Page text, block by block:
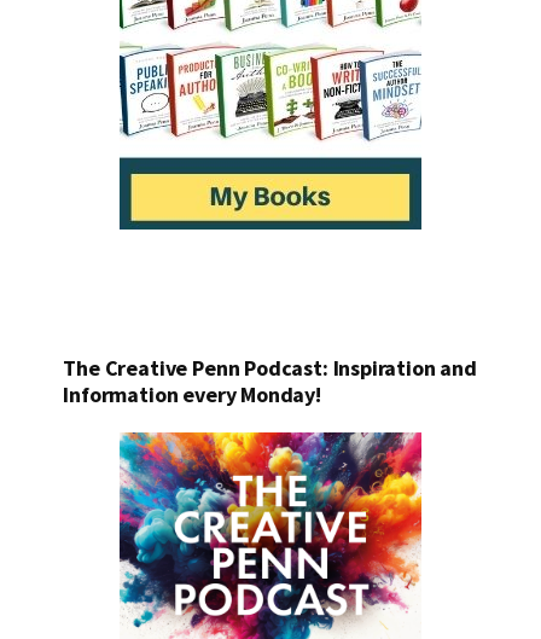
The Creative Penn Podcast: Inspiration and
Information every Monday!